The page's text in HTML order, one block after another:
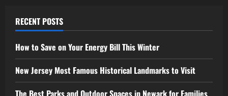
RECENT POSTS
How to Save on Your Energy Bill This Winter
New Jersey Most Famous Historical Landmarks to Visit
The Best Parks and Outdoor Spaces in Newark for Families